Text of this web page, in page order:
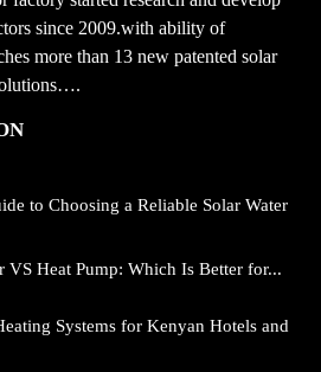
since 2009.with ability of
more than 13 new patented solar
to Choosing a Reliable Solar Water
VS Heat Pump: Which Is Better for...
Systems for Kenyan Hotels and